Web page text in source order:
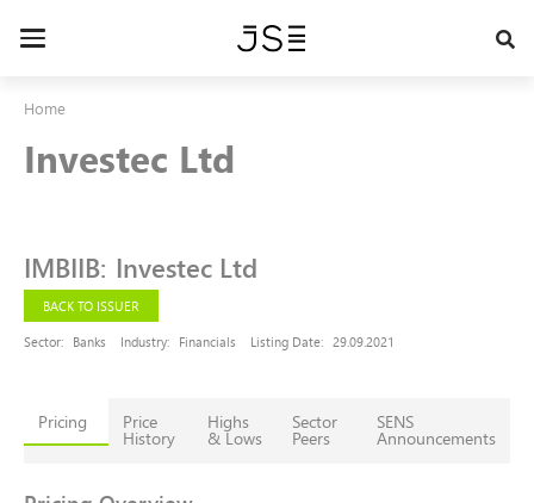
Toggle
Home
Investec Ltd
IMBIIB: Investec Ltd
BACK TO ISSUER
Sector: Banks Industry: Financials Listing Date: 29.09.2021
Pricing Price
History
Highs
& Lows
Sector
Peers
SENS
Announcements